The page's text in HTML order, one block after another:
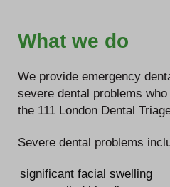
What we do
We provide emergency
severe dental problems
the 111 London Dental
Severe dental problems
significant facial swelling